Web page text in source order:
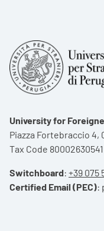
University for
Piazza Fortebraccio 4,
Tax Code
Switchboard: +39 075
Certified Email (PEC):